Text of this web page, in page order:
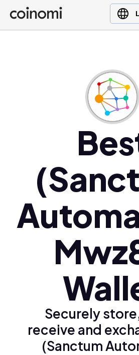
Buy Crypto
English (en)
Polski (pl)
Ελληνικά (el)
Securely
receive and
(Sanctum